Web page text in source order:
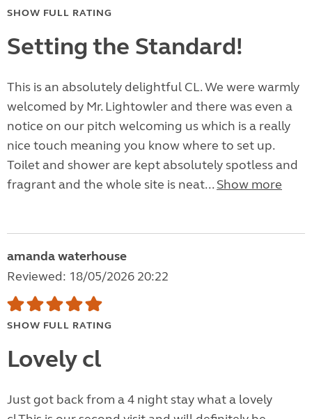
SHOW FULL RATING
Setting the Standard!
This is an absolutely delightful CL. We were warmly
welcomed by Mr. Lightowler and there was even a
notice on our pitch welcoming us which is a really
nice touch meaning you know where to set up.
Toilet and shower are kept absolutely spotless and
fragrant and the whole site is neat... Show more
amanda waterhouse
Reviewed: 18/05/2026 20:22
SHOW FULL RATING
Lovely cl
Just got back from a 4 night stay what a lovely